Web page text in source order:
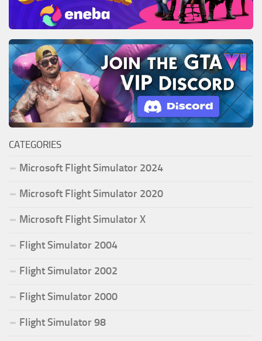
CATEGORIES
Microsoft Flight Simulator 2024
Microsoft Flight Simulator 2020
Microsoft Flight Simulator X
Flight Simulator 2004
Flight Simulator 2002
Flight Simulator 2000
Flight Simulator 98